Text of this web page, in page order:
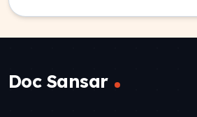
Doc Sansar